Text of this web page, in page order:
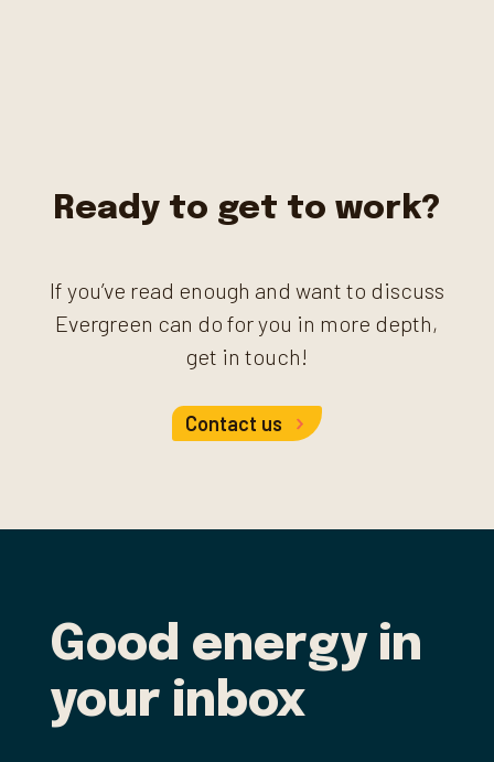
Ready to get to work?
If you’ve read enough and want to discuss
Evergreen can do for you in more depth,
get in touch!
Contact us
Good energy in
your inbox